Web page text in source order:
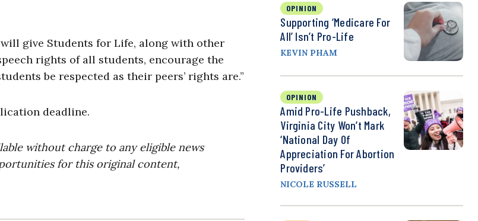
give Students for Life, along with other
rights of all students, encourage the
be respected as their peers’ rights are.”
deadline.
without charge to any eligible news
for this original content,
OPINION
Supporting ‘Medicare For
All’ Isn’t Pro-Life
KEVIN PHAM
OPINION
Amid Pro-Life Pushback,
Virginia City Won’t Mark
‘National Day Of
Appreciation For Abortion
Providers’
NICOLE RUSSELL